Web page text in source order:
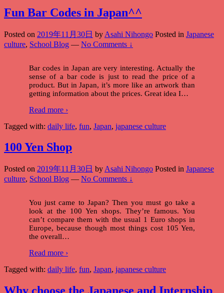
Fun Bar Codes in Japan^^
Posted on 2019年11月30日 by Asahi Nihongo Posted in Japanese
culture, School Blog — No Comments ↓
Bar codes in Japan are very interesting. Actually the
sense of a bar code is just to read the price of a
product. But in Japan, it’s more like an artwork than
getting information about the prices. Great idea I…
Read more ›
Tagged with: daily life, fun, Japan, japanese culture
100 Yen Shop
Posted on 2019年11月30日 by Asahi Nihongo Posted in Japanese
culture, School Blog — No Comments ↓
You just came to Japan? Then you must go take a
look at the 100 Yen shops. They’re famous. You
can’t compare them with the usual 1 Euro shops in
Europe, because though most things cost 105 Yen,
the overall…
Read more ›
Tagged with: daily life, fun, Japan, japanese culture